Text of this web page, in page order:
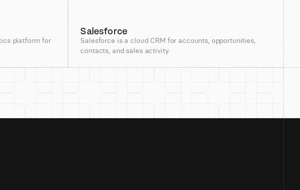
platform for
Salesforce
Salesforce is a cloud CRM for accounts, opportunities,
contacts, and sales activity.